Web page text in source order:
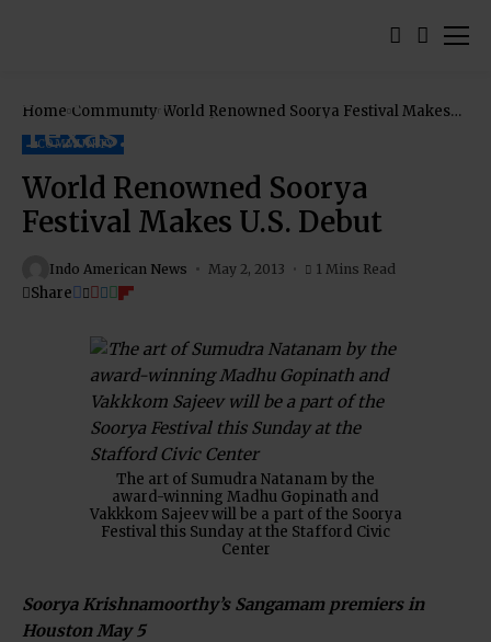
Home Community World Renowned Soorya Festival Makes
COMMUNITY
World Renowned Soorya
Festival Makes U.S. Debut
Indo American News May 2, 2013 1 Mins Read
Share
The art of Sumudra Natanam by the
award-winning Madhu Gopinath and
Vakkkom Sajeev will be a part of the Soorya
Festival this Sunday at the Stafford Civic
Center
Soorya Krishnamoorthy’s Sangamam premiers in
Houston May 5